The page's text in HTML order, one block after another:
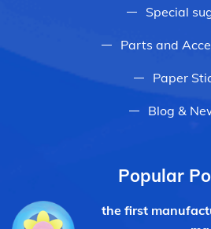
Special
Parts and
Paper
Blog &
Popular
the first